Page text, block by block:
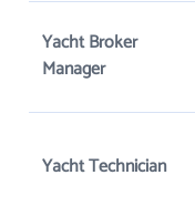
Yacht Broker
Manager
Yacht Technician